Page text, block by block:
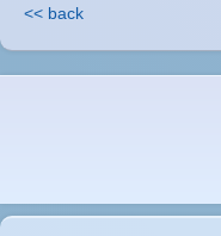
<< back